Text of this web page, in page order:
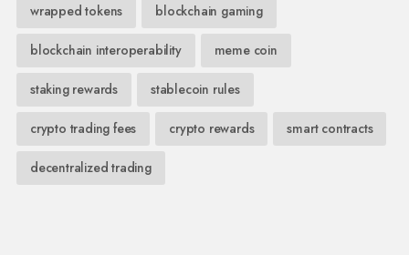
wrapped tokens blockchain gaming
blockchain interoperability meme coin
staking rewards stablecoin rules
crypto trading fees crypto rewards smart contracts
decentralized trading